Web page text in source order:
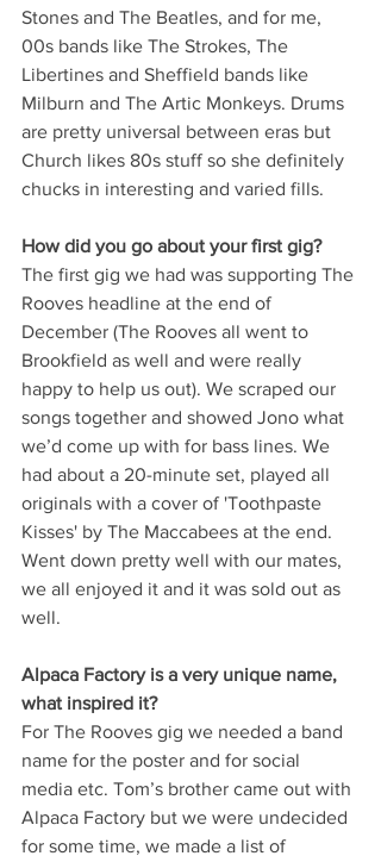
Stones and The Beatles, and for me,
00s bands like The Strokes, The
Libertines and Sheffield bands like
Milburn and The Artic Monkeys. Drums
are pretty universal between eras but
Church likes 80s stuff so she definitely
chucks in interesting and varied fills.
How did you go about your first gig?
The first gig we had was supporting The
Rooves headline at the end of
December (The Rooves all went to
Brookfield as well and were really
happy to help us out). We scraped our
songs together and showed Jono what
we’d come up with for bass lines. We
had about a 20-minute set, played all
originals with a cover of 'Toothpaste
Kisses' by The Maccabees at the end.
Went down pretty well with our mates,
we all enjoyed it and it was sold out as
well.
Alpaca Factory is a very unique name,
what inspired it?
For The Rooves gig we needed a band
name for the poster and for social
media etc. Tom’s brother came out with
Alpaca Factory but we were undecided
for some time, we made a list of